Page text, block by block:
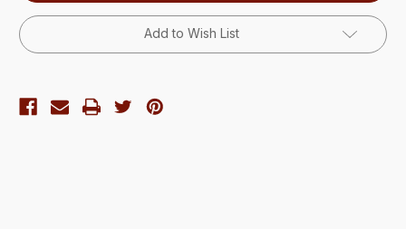
Add to Wish List